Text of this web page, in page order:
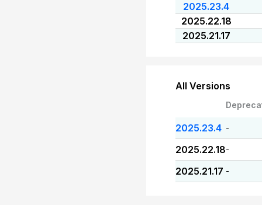
2025.23.4
2025.22.18
2025.21.17
All Versions
2025.23.4 -
2025.22.18-
2025.21.17 -